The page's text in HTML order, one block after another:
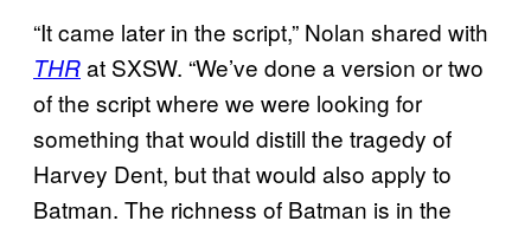
“It came later in the script,” Nolan shared with
THRat SXSW. “We’ve done a version or two
of the script where we were looking for
something that would distill the tragedy of
Harvey Dent, but that would also apply to
Batman. The richness of Batman is in the